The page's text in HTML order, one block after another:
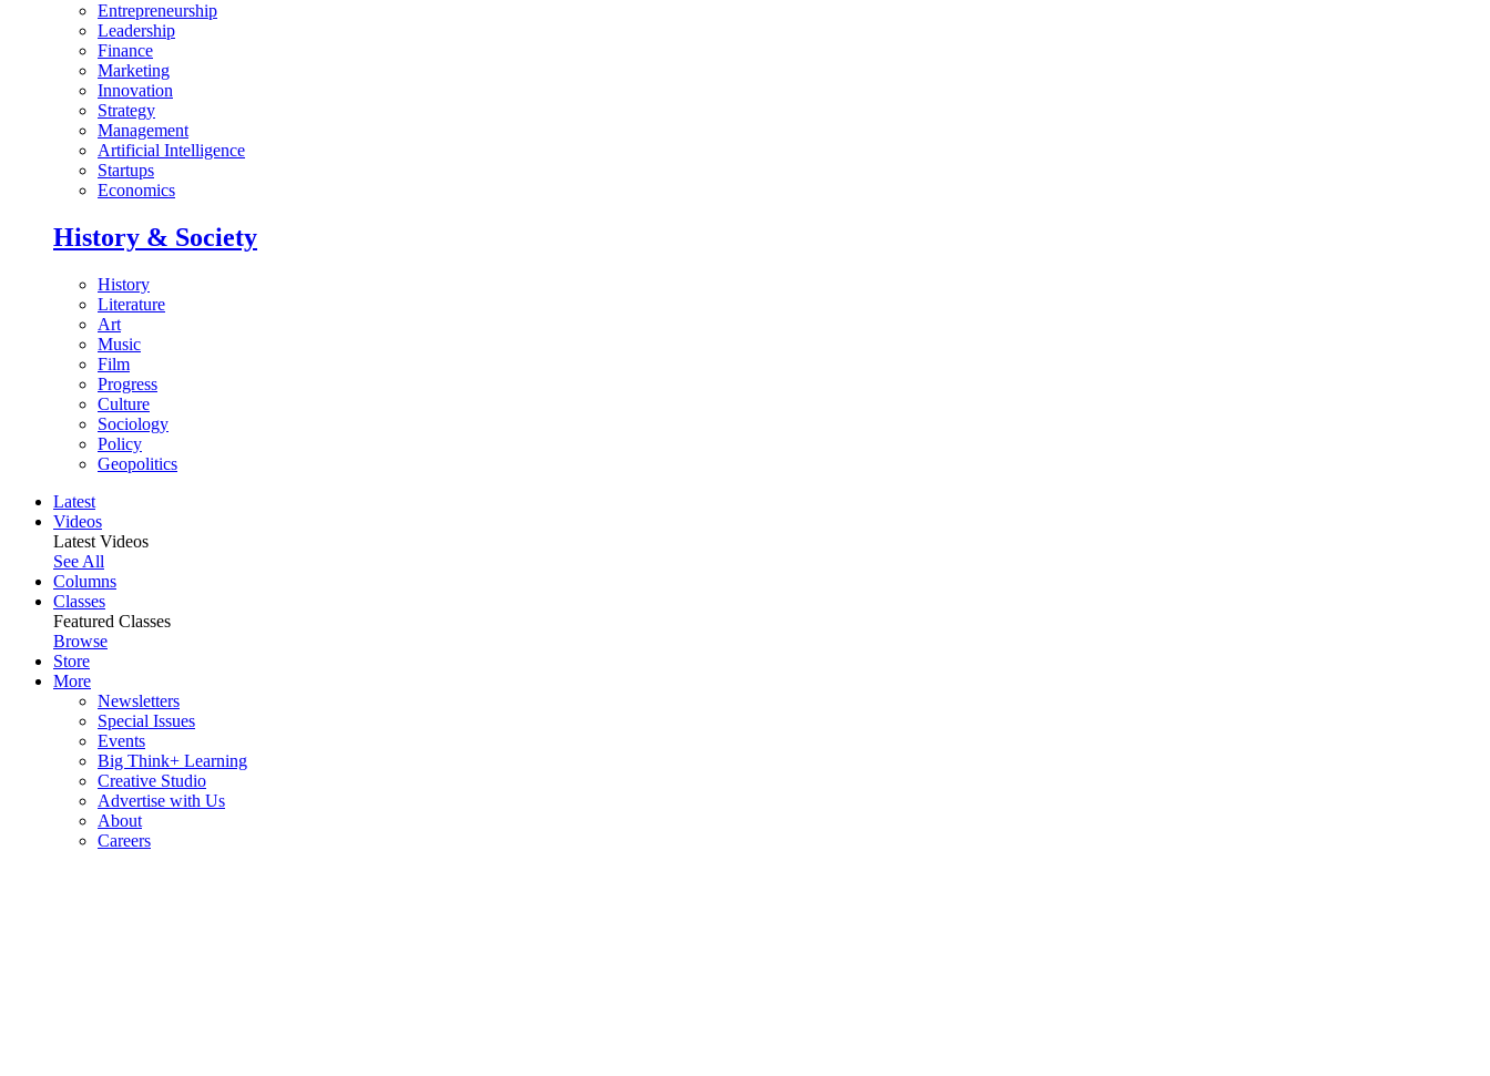
Entrepreneurship
Leadership
Finance
Marketing
Innovation
Strategy
Management
Artificial Intelligence
Startups
Economics
History & Society
History
Literature
Art
Music
Film
Progress
Culture
Sociology
Policy
Geopolitics
Latest
Videos
Latest Videos
See All
Columns
Classes
Featured Classes
Browse
Store
More
Newsletters
Special Issues
Events
Big Think+ Learning
Creative Studio
Advertise with Us
About
Careers